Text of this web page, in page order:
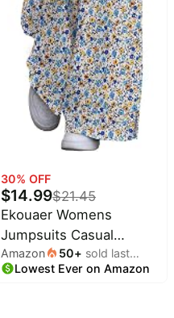
30% OFF
$14.99$21.45
Ekouaer Womens
Jumpsuits Casual
Summer Boho Overalls
Floral Baggy Rompers
Amazon 50+ sold last
month
Lowest Ever on Amazon